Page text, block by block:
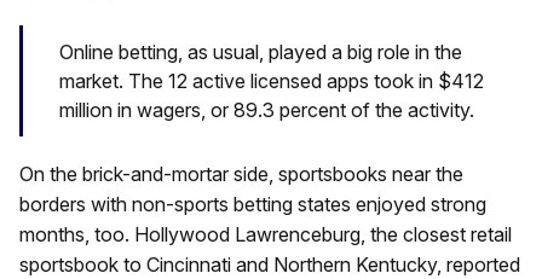
Online betting, as usual, played a big role in the
market. The 12 active licensed apps took in $412
million in wagers, or 89.3 percent of the activity.
On the brick-and-mortar side, sportsbooks near the
borders with non-sports betting states enjoyed strong
months, too. Hollywood Lawrenceburg, the closest retail
sportsbook to Cincinnati and Northern Kentucky, reported